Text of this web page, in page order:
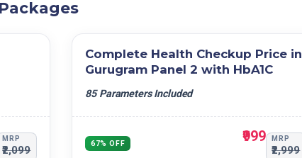
MRP
₹2,099
Complete Health Checkup Price in
Gurugram Panel 2 with HbA1C
85 Parameters Included
67% OFF ₹999 MRP
₹2,999